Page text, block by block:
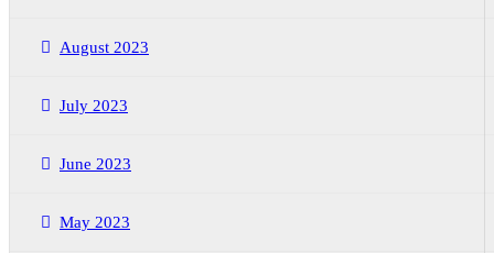
August 2023
July 2023
June 2023
May 2023